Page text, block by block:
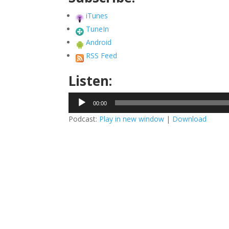
iTunes
TuneIn
Android
RSS Feed
Listen:
Audio
Player
00:00
Podcast: Play in new window | Download